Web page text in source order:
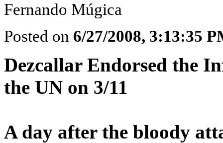
Fernando Múgica
Posted on 6/27/2008, 3:13:35
Dezcallar Endorsed the
the UN on 3/11
A day after the bloody